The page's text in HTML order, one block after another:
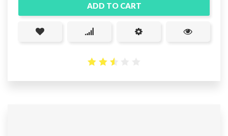
ADD TO CART
out